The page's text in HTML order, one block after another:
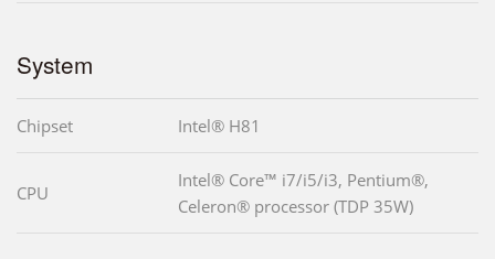
System
Chipset Intel® H81
CPU
Intel® Core™ i7/i5/i3, Pentium®,
Celeron® processor (TDP 35W)